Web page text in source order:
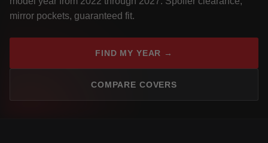
mirror pockets, guaranteed fit.
FIND MY YEAR →
COMPARE COVERS